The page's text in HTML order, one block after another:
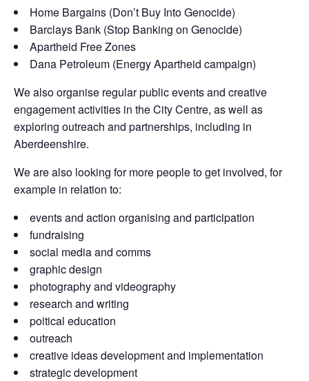
Home Bargains (Don’t Buy Into Genocide)
Barclays Bank (Stop Banking on Genocide)
Apartheid Free Zones
Dana Petroleum (Energy Apartheid campaign)
We also organise regular public events and creative
engagement activities in the City Centre, as well as
exploring outreach and partnerships, including in
Aberdeenshire.
We are also looking for more people to get involved, for
example in relation to:
events and action organising and participation
fundraising
social media and comms
graphic design
photography and videography
research and writing
poitical education
outreach
creative ideas development and implementation
strategic development